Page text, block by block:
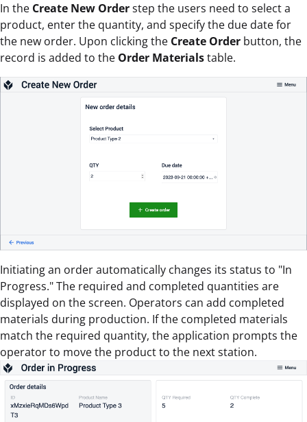
In the Create New Orderstep the users need to select a
product, enter the quantity, and specify the due date for
the new order. Upon clicking the Create Order button, the
record is added to the Order Materialstable.
Initiating an order automatically changes its status to "In
Progress." The required and completed quantities are
displayed on the screen. Operators can add completed
materials during production. If the completed materials
match the required quantity, the application prompts the
operator to move the product to the next station.